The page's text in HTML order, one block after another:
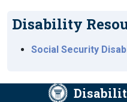
Disability
Social Security